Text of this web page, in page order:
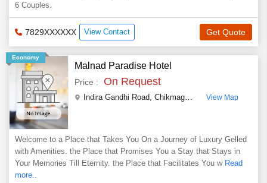
6 Couples.
7829XXXXXX View Contact Get Quote
Economy
Malnad Paradise Hotel
Price : On Request
Indira Gandhi Road, Chikmagalur Chikmagalur
View Map
Welcome to a Place that Takes You On a Journey of Luxury Gelled
with Amenities. the Place that Promises You a Stay that Stays in
Your Memories Till Eternity. the Place that Facilitates You w Read
more..